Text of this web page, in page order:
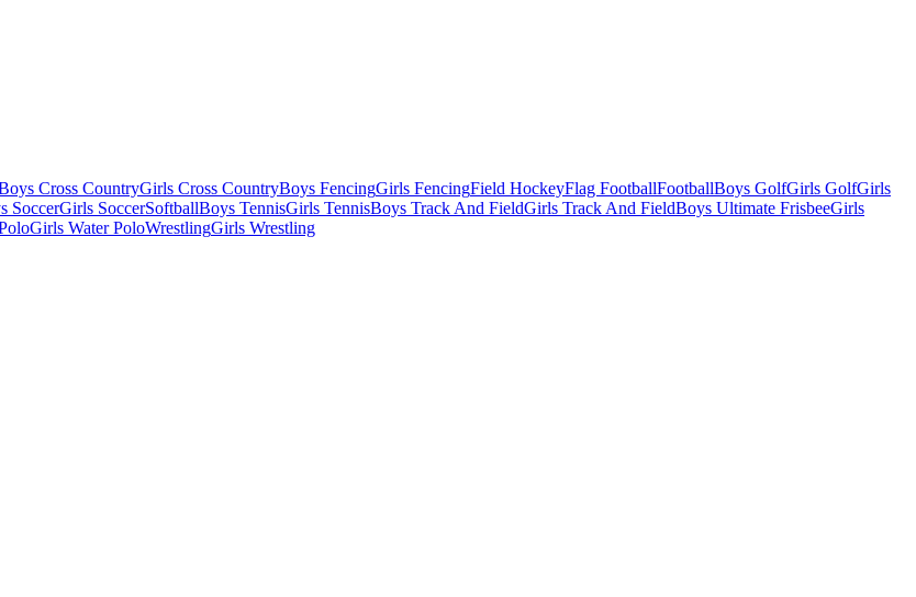
Cross CountryGirls Cross CountryBoys FencingGirls FencingField HockeyFlag FootballFootballBoys GolfGirls GolfGirls
SoccerGirls SoccerSoftballBoys TennisGirls TennisBoys Track And FieldGirls Track And FieldBoys Ultimate FrisbeeGirls
Girls Water PoloWrestlingGirls Wrestling